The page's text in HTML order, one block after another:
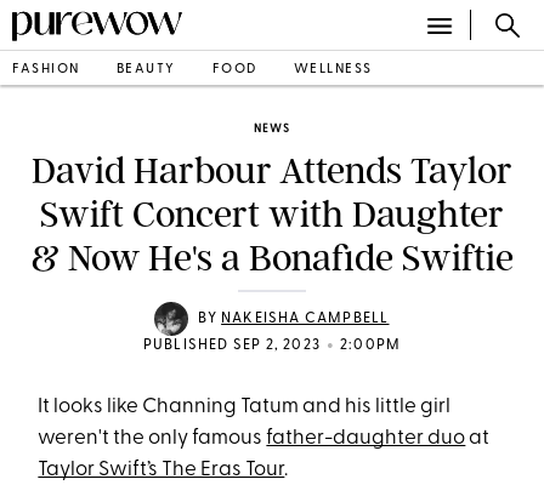
FASHION BEAUTY FOOD WELLNESS
NEWS
David Harbour Attends Taylor
Swift Concert with Daughter
& Now He's a Bonafide Swiftie
BY NAKEISHA CAMPBELL
PUBLISHED SEP 2, 2023 • 2:00PM
It looks like Channing Tatum and his little girl
weren't the only famousfather-daughter duoat
Taylor Swift’s The Eras Tour.